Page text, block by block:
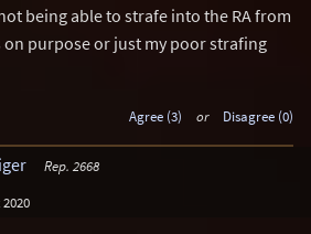
being able to strafe into the RA from
purpose or just my poor strafing
Agree (3) or Disagree (0)
Rep. 2668